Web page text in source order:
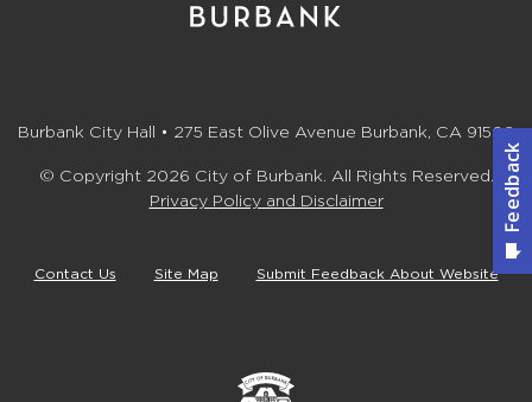
Burbank City Hall • 275 East Olive Avenue Burbank, CA 91502
© Copyright 2026 City of Burbank. All Rights Reserved.
Privacy Policy and Disclaimer
Contact Us Site Map Submit Feedback About Website